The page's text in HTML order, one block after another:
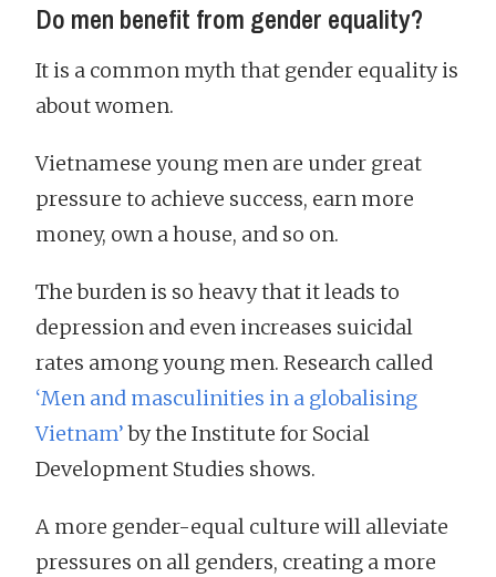
Do men benefit from gender equality?
It is a common myth that gender equality is
about women.
Vietnamese young men are under great
pressure to achieve success, earn more
money, own a house, and so on.
The burden is so heavy that it leads to
depression and even increases suicidal
rates among young men. Research called
‘Men and masculinities in a globalising
Vietnam’by the Institute for Social
Development Studies shows.
A more gender-equal culture will alleviate
pressures on all genders, creating a more